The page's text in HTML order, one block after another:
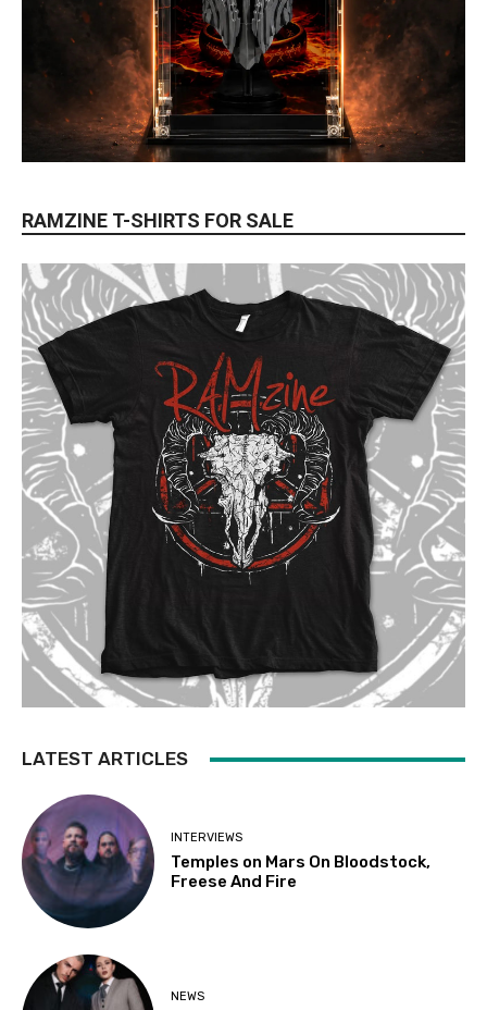
RAMZINE T-SHIRTS FOR SALE
LATEST ARTICLES
INTERVIEWS
Temples on Mars On Bloodstock,
Freese And Fire
NEWS